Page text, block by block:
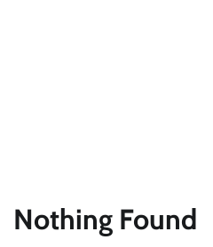
Nothing Found